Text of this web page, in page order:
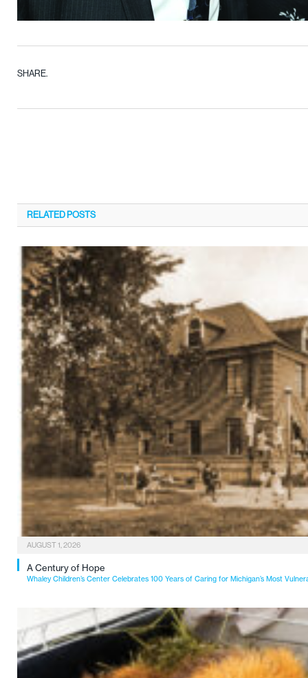
SHARE.
RELATED POSTS
AUGUST 1, 2026
A Century of Hope
Whaley Children’s Center Celebrates 100 Years of Caring for Michigan’s Most